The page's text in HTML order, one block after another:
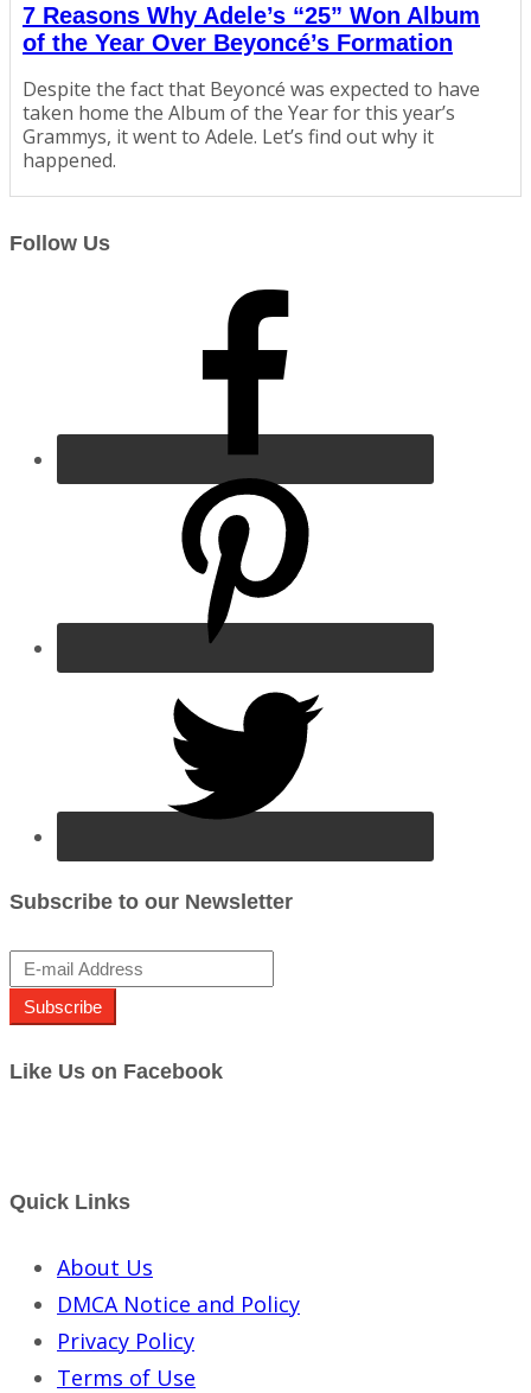
7 Reasons Why Adele’s “25” Won Album
of the Year Over Beyoncé’s Formation
Despite the fact that Beyoncé was expected to have
taken home the Album of the Year for this year’s
Grammys, it went to Adele. Let’s find out why it
happened.
Follow Us
Subscribe to our Newsletter
Subscribe
Like Us on Facebook
Quick Links
About Us
DMCA Notice and Policy
Privacy Policy
Terms of Use